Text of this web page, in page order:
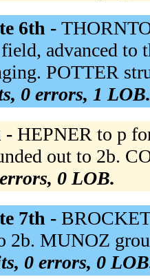
6th -
advanced
POTTER
0 errors, 1 LOB.
- HEPNER to p
out to 2b.
0 LOB.
7th -
2b. MUNOZ
0 errors, 0